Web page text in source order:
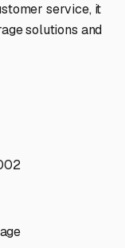
service, it
solutions and